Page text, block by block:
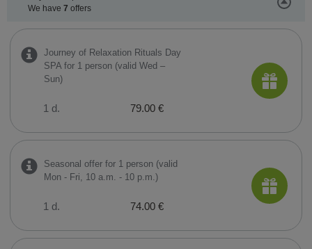
We have 7 offers
Journey of Relaxation Rituals Day
SPA for 1 person (valid Wed –
Sun)
1 d. 79.00 €
Seasonal offer for 1 person (valid
Mon - Fri, 10 a.m. - 10 p.m.)
1 d. 74.00 €